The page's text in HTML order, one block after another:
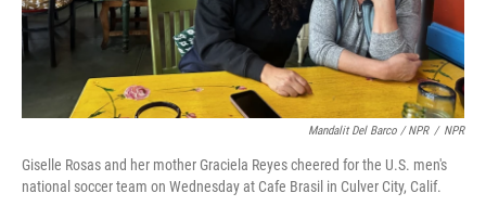
Mandalit Del Barco / NPR / NPR
Giselle Rosas and her mother Graciela Reyes cheered for the U.S. men's
national soccer team on Wednesday at Cafe Brasil in Culver City, Calif.